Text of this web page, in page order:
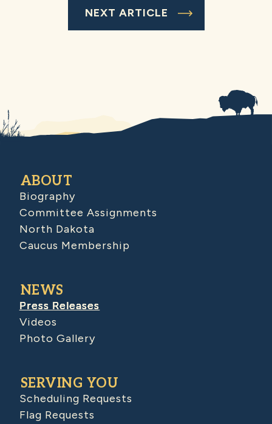
NEXT ARTICLE
ABOUT
Biography
Committee Assignments
North Dakota
Caucus Membership
NEWS
Press Releases
Videos
Photo Gallery
SERVING YOU
Scheduling Requests
Flag Requests